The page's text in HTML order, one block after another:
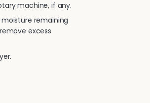
machine, if any.
remaining
excess